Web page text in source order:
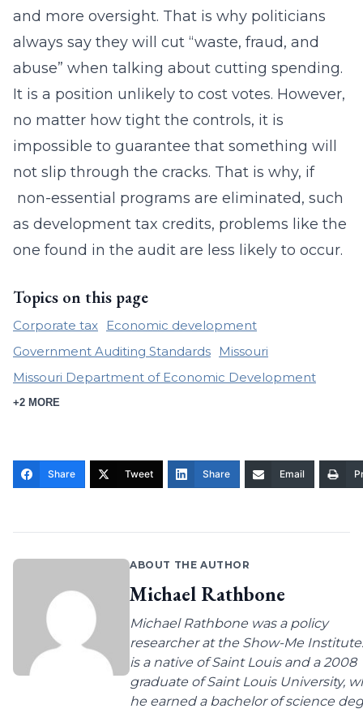
and more oversight. That is why politicians
always say they will cut “waste, fraud, and
abuse” when talking about cutting spending.
It is a position unlikely to cost votes. However,
no matter how tight the controls, it is
impossible to guarantee that something will
not slip through the cracks. That is why, if
non-essential programs are eliminated, such
as development tax credits, problems like the
one found in the audit are less likely to occur.
Topics on this page
Corporate tax
Economic development
Government Auditing Standards
Missouri
Missouri Department of Economic Development
+2 MORE
Share Tweet Share Email
ABOUT THE AUTHOR
Michael Rathbone
Michael Rathbone was a policy
researcher at the Show-Me
is a native of Saint Louis and a 2008
graduate of Saint Louis University,
he earned a bachelor of science